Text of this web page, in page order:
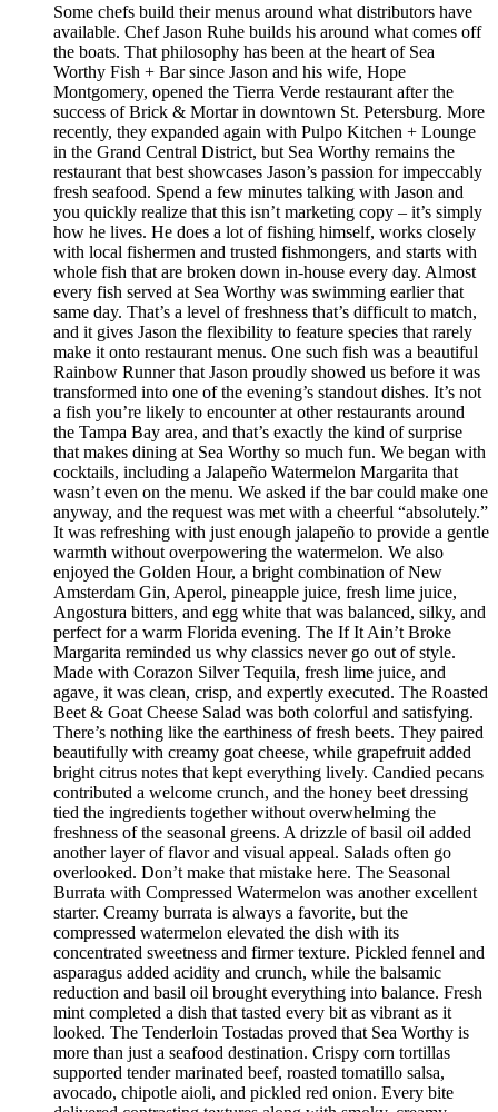
Some chefs build their menus around what distributors have
available. Chef Jason Ruhe builds his around what comes off
the boats. That philosophy has been at the heart of Sea
Worthy Fish + Bar since Jason and his wife, Hope
Montgomery, opened the Tierra Verde restaurant after the
success of Brick & Mortar in downtown St. Petersburg. More
recently, they expanded again with Pulpo Kitchen + Lounge
in the Grand Central District, but Sea Worthy remains the
restaurant that best showcases Jason’s passion for impeccably
fresh seafood. Spend a few minutes talking with Jason and
you quickly realize that this isn’t marketing copy – it’s simply
how he lives. He does a lot of fishing himself, works closely
with local fishermen and trusted fishmongers, and starts with
whole fish that are broken down in-house every day. Almost
every fish served at Sea Worthy was swimming earlier that
same day. That’s a level of freshness that’s difficult to match,
and it gives Jason the flexibility to feature species that rarely
make it onto restaurant menus. One such fish was a beautiful
Rainbow Runner that Jason proudly showed us before it was
transformed into one of the evening’s standout dishes. It’s not
a fish you’re likely to encounter at other restaurants around
the Tampa Bay area, and that’s exactly the kind of surprise
that makes dining at Sea Worthy so much fun. We began with
cocktails, including a Jalapeño Watermelon Margarita that
wasn’t even on the menu. We asked if the bar could make one
anyway, and the request was met with a cheerful “absolutely.”
It was refreshing with just enough jalapeño to provide a gentle
warmth without overpowering the watermelon. We also
enjoyed the Golden Hour, a bright combination of New
Amsterdam Gin, Aperol, pineapple juice, fresh lime juice,
Angostura bitters, and egg white that was balanced, silky, and
perfect for a warm Florida evening. The If It Ain’t Broke
Margarita reminded us why classics never go out of style.
Made with Corazon Silver Tequila, fresh lime juice, and
agave, it was clean, crisp, and expertly executed. The Roasted
Beet & Goat Cheese Salad was both colorful and satisfying.
There’s nothing like the earthiness of fresh beets. They paired
beautifully with creamy goat cheese, while grapefruit added
bright citrus notes that kept everything lively. Candied pecans
contributed a welcome crunch, and the honey beet dressing
tied the ingredients together without overwhelming the
freshness of the seasonal greens. A drizzle of basil oil added
another layer of flavor and visual appeal. Salads often go
overlooked. Don’t make that mistake here. The Seasonal
Burrata with Compressed Watermelon was another excellent
starter. Creamy burrata is always a favorite, but the
compressed watermelon elevated the dish with its
concentrated sweetness and firmer texture. Pickled fennel and
asparagus added acidity and crunch, while the balsamic
reduction and basil oil brought everything into balance. Fresh
mint completed a dish that tasted every bit as vibrant as it
looked. The Tenderloin Tostadas proved that Sea Worthy is
more than just a seafood destination. Crispy corn tortillas
supported tender marinated beef, roasted tomatillo salsa,
avocado, chipotle aioli, and pickled red onion. Every bite